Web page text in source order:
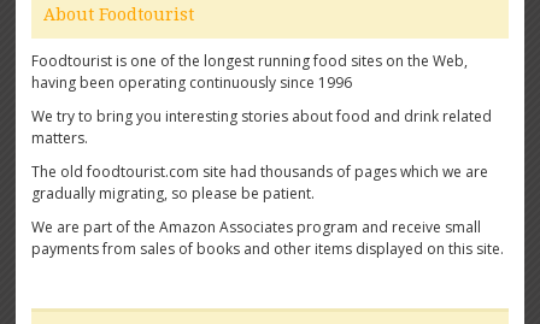
About Foodtourist
Foodtourist is one of the longest running food sites on the Web,
having been operating continuously since 1996
We try to bring you interesting stories about food and drink related
matters.
The old foodtourist.com site had thousands of pages which we are
gradually migrating, so please be patient.
We are part of the Amazon Associates program and receive small
payments from sales of books and other items displayed on this site.